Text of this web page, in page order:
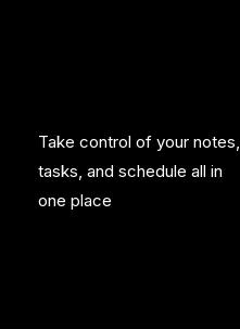
Take control of your notes,
tasks, and schedule all in
one place